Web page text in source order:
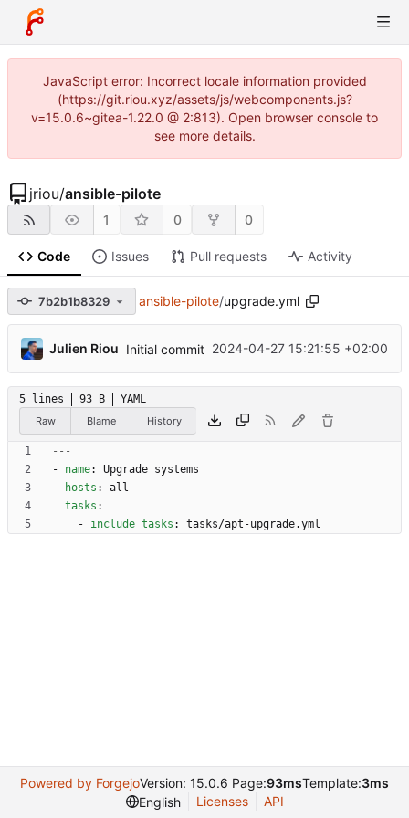
JavaScript error: Incorrect locale information provided
(https://git.riou.xyz/assets/js/webcomponents.js?
v=15.0.6~gitea-1.22.0 @ 2:813). Open browser console to
see more details.
jriou/ansible-pilote
1 0 0
Code Issues Pull requests Activity
7b2b1b8329 ansible-pilote/upgrade.yml
Julien Riou Initial commit ...
2024-04-27 15:21:55 +02:00
5 lines 93 B
YAML
Raw
Blame History
---
- name:
Upgrade systems
hosts :
all
tasks :
- include_tasks : tasks/apt-upgrade.yml
Powered by ForgejoVersion: 15.0.6 Page:93msTemplate:3ms
English
Licenses API